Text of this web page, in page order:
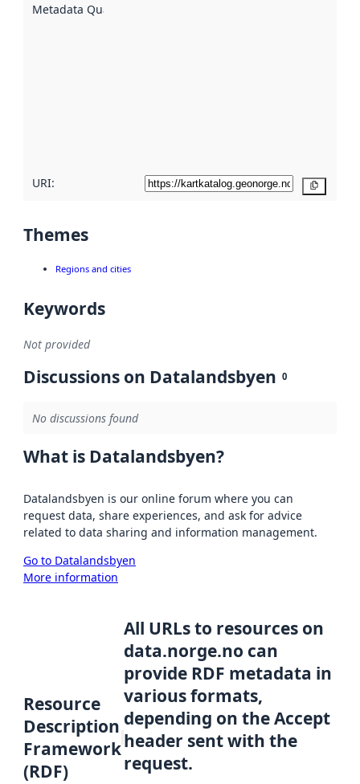
Metadata Quality
URI:
Themes
Regions and cities
Keywords
Not provided
Discussions on Datalandsbyen 0
No discussions found
What is Datalandsbyen?
Datalandsbyen is our online forum where you can
request data, share experiences, and ask for advice
related to data sharing and information management.
Go to Datalandsbyen
More information
Resource
Description
Framework
(RDF)
All URLs to resources on
data.norge.no can
provide RDF metadata in
various formats,
depending on the Accept
header sent with the
request.